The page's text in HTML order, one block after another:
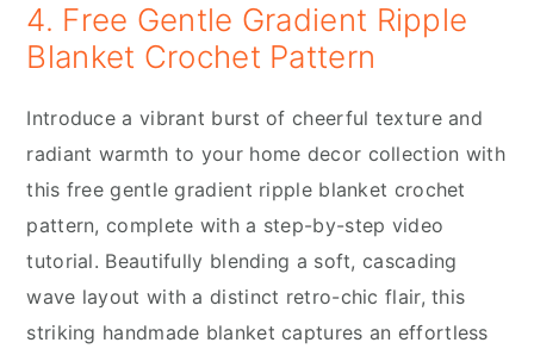
4. Free Gentle Gradient Ripple
Blanket Crochet Pattern
Introduce a vibrant burst of cheerful texture and
radiant warmth to your home decor collection with
this free gentle gradient ripple blanket crochet
pattern, complete with a step-by-step video
tutorial. Beautifully blending a soft, cascading
wave layout with a distinct retro-chic flair, this
striking handmade blanket captures an effortless